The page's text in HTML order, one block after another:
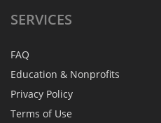
SERVICES
FAQ
Education & Nonprofits
Privacy Policy
Terms of Use